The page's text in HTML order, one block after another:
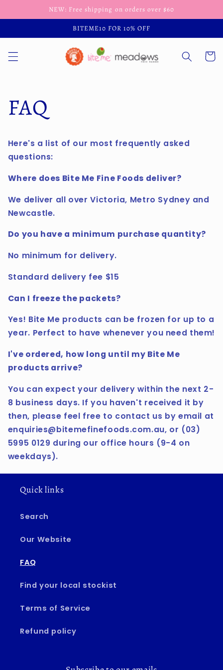
content
NEW: Free shipping on orders over $60
BITEME10 FOR 10% OFF
Cart
FAQ
Here's a list of our most frequently asked
questions:
Where does Bite Me Fine Foods deliver?
We deliver all over Victoria, Metro Sydney and
Newcastle.
Do you have a minimum purchase quantity?
No minimum for delivery.
Standard delivery fee $15
Can I freeze the packets?
Yes! Bite Me products can be frozen for up to a
year. Perfect to have whenever you need them!
I've ordered, how long until my Bite Me
products arrive?
You can expect your delivery within the next 2-
8 business days. If you haven't received it by
then, please feel free to contact us by email at
enquiries@bitemefinefoods.com.au, or (03)
5995 0129 during our office hours (9-4 on
weekdays).
Quick links
Search
Our Website
FAQ
Find your local stockist
Terms of Service
Refund policy